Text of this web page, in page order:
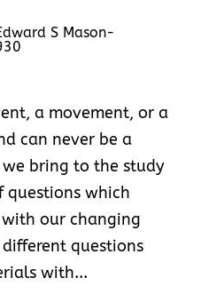
S Mason-
a movement, or a
can never be a
bring to the study
questions which
our changing
different questions
with...